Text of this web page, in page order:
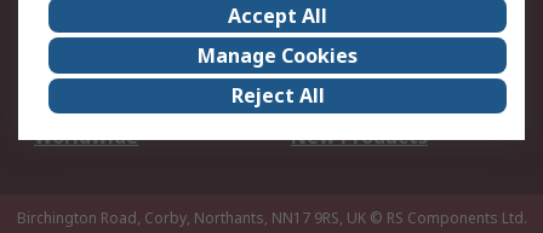
About Us
Careers
Corporate Group
Events
ESG
Our Certifications
Worldwide
New Products
Birchington Road, Corby, Northants, NN17 9RS, UK © RS Components Ltd.
Accept All
Manage Cookies
Reject All